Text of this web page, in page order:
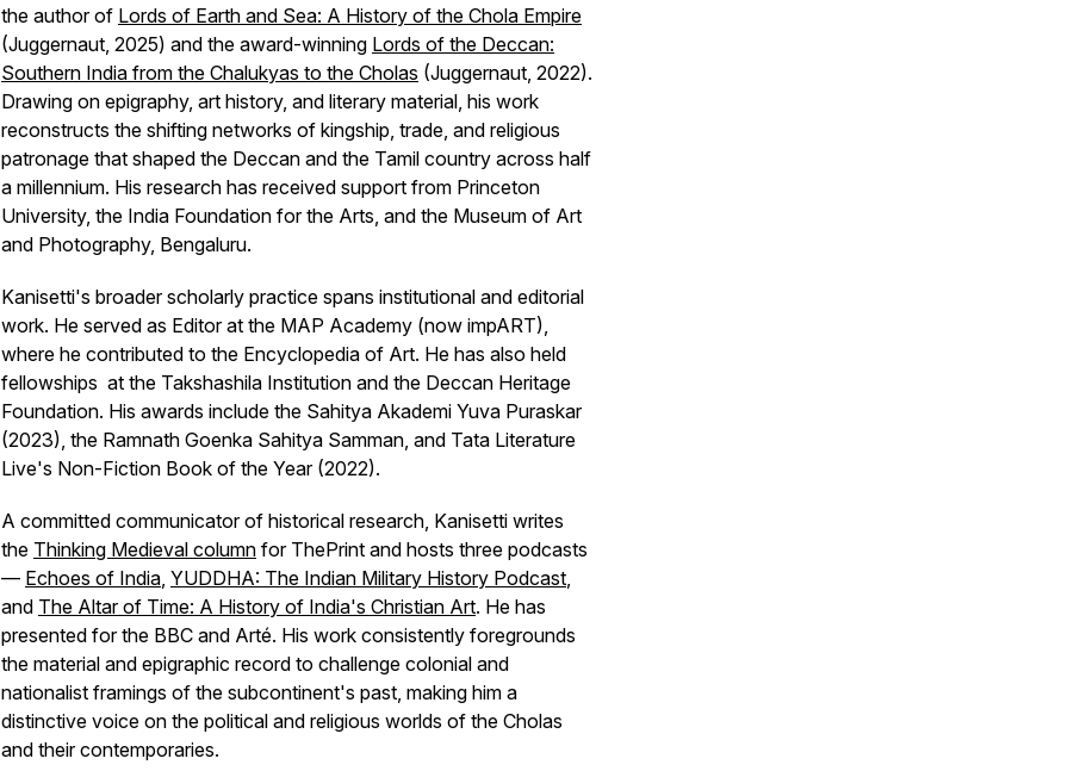
the author of Lords of Earth and Sea: A History of the Chola Empire
(Juggernaut, 2025) and the award-winning Lords of the Deccan:
Southern India from the Chalukyas to the Cholas (Juggernaut, 2022).
Drawing on epigraphy, art history, and literary material, his work
reconstructs the shifting networks of kingship, trade, and religious
patronage that shaped the Deccan and the Tamil country across half
a millennium. His research has received support from Princeton
University, the India Foundation for the Arts, and the Museum of Art
and Photography, Bengaluru.
Kanisetti's broader scholarly practice spans institutional and editorial
work. He served as Editor at the MAP Academy (now impART),
where he contributed to the Encyclopedia of Art. He has also held
fellowships at the Takshashila Institution and the Deccan Heritage
Foundation. His awards include the Sahitya Akademi Yuva Puraskar
(2023), the Ramnath Goenka Sahitya Samman, and Tata Literature
Live's Non-Fiction Book of the Year (2022).
A committed communicator of historical research, Kanisetti writes
the Thinking Medieval column for ThePrint and hosts three podcasts
— Echoes of India, YUDDHA: The Indian Military History Podcast,
and The Altar of Time: A History of India's Christian Art. He has
presented for the BBC and Arté. His work consistently foregrounds
the material and epigraphic record to challenge colonial and
nationalist framings of the subcontinent's past, making him a
distinctive voice on the political and religious worlds of the Cholas
and their contemporaries.